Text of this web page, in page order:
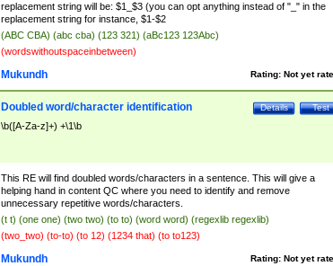
replacement string will be: $1_$3 (you can opt anything instead of "_" in the
replacement string for instance, $1-$2
(ABC CBA) (abc cba) (123 321) (aBc123 123Abc)
(wordswithoutspaceinbetween)
Rating: Not yet
Mukundh
Test
Details
Doubled word/character identification
\b([A-Za-z]+) +\1\b
This RE will find doubled words/characters in a sentence. This will give a
helping hand in content QC where you need to identify and remove
unnecessary repetitive words/characters.
(t t) (one one) (two two) (to to) (word word) (regexlib regexlib)
(two_two) (to-to) (to 12) (1234 that) (to to123)
Rating: Not yet
Mukundh